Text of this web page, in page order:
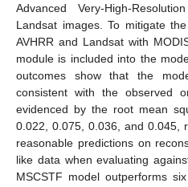
Advanced Very-High-
Landsat images. To mitigate
AVHRR and Landsat with
module is included into the
outcomes show that the
consistent with the observed
evidenced by the root mean
0.022, 0.075, 0.036, and 0.045,
reasonable predictions on
like data when evaluating
MSCSTF model outperforms